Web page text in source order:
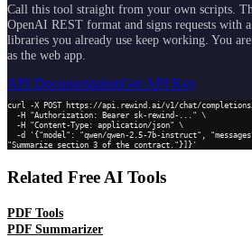
Call this tool straight from your own scripts.
OpenAI REST format and signs requests with
libraries you already use keep working. You
as the web app.
API DocumentationGet API Key
curl -X POST https://api.rewind.ai/v1/chat/
"Summarize section 3 of the contract."}]}'
Related Free AI Tools
PDF Tools
PDF Summarizer